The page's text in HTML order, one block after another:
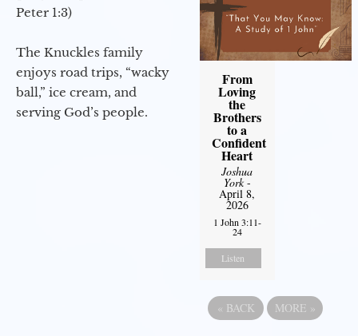
Peter 1:3)
The Knuckles family
enjoys road trips, “wacky
ball,” ice cream, and
serving God’s people.
From
Loving
the
Brothers
to a
Confident
Heart
Joshua
York-
April 8,
2026
1 John 3:11-
24
Listen
« BACK MORE »